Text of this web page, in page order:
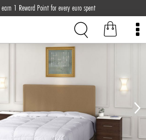
earn 1 Reward Point for every euro spent